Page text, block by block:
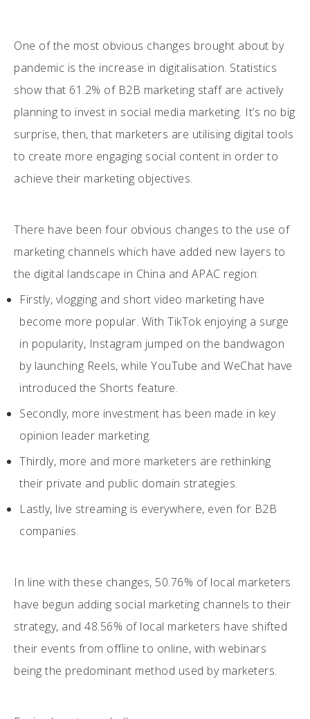
One of the most obvious changes brought about by
pandemic is the increase in digitalisation. Statistics
show that 61.2% of B2B marketing staff are actively
planning to invest in social media marketing. It’s no big
surprise, then, that marketers are utilising digital tools
to create more engaging social content in order to
achieve their marketing objectives.
There have been four obvious changes to the use of
marketing channels which have added new layers to
the digital landscape in China and APAC region:
Firstly, vlogging and short video marketing have
become more popular. With TikTok enjoying a surge
in popularity, Instagram jumped on the bandwagon
by launching Reels, while YouTube and WeChat have
introduced the Shorts feature.
Secondly, more investment has been made in key
opinion leader marketing.
Thirdly, more and more marketers are rethinking
their private and public domain strategies.
Lastly, live streaming is everywhere, even for B2B
companies.
In line with these changes, 50.76% of local marketers
have begun adding social marketing channels to their
strategy, and 48.56% of local marketers have shifted
their events from offline to online, with webinars
being the predominant method used by marketers.